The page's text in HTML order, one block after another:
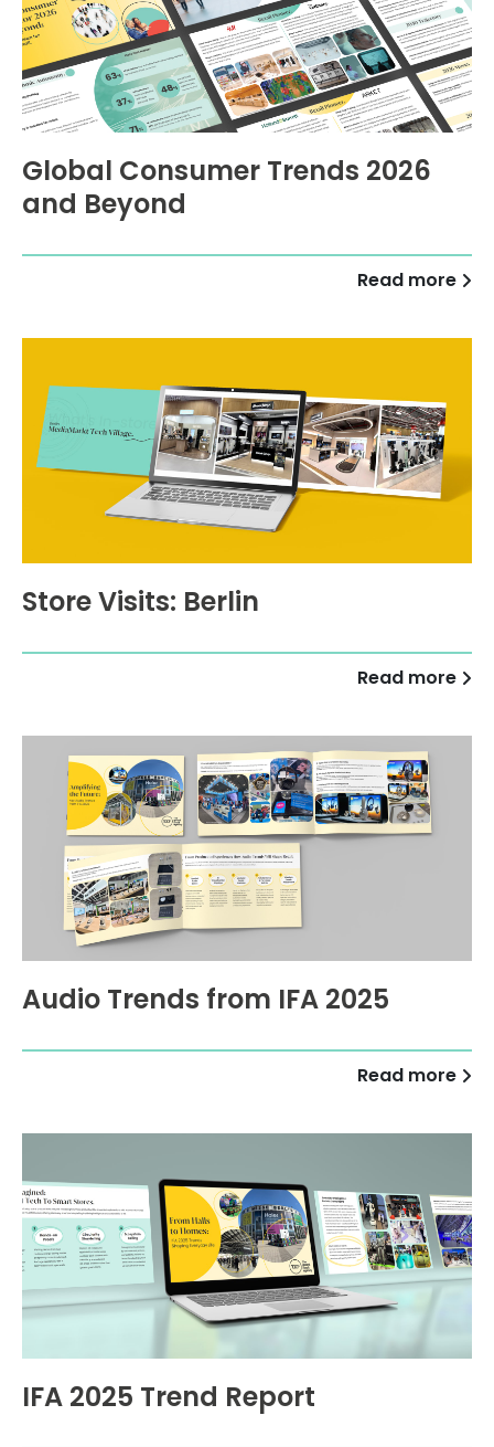
Global Consumer Trends 2026
and Beyond
Read more
Store Visits: Berlin
Read more
Audio Trends from IFA 2025
Read more
IFA 2025 Trend Report